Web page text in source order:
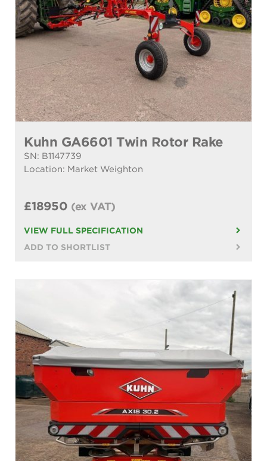
Kuhn GA6601 Twin Rotor Rake
SN: B1147739
Location: Market Weighton
£18950 (ex VAT)
VIEW FULL SPECIFICATION
ADD TO SHORTLIST